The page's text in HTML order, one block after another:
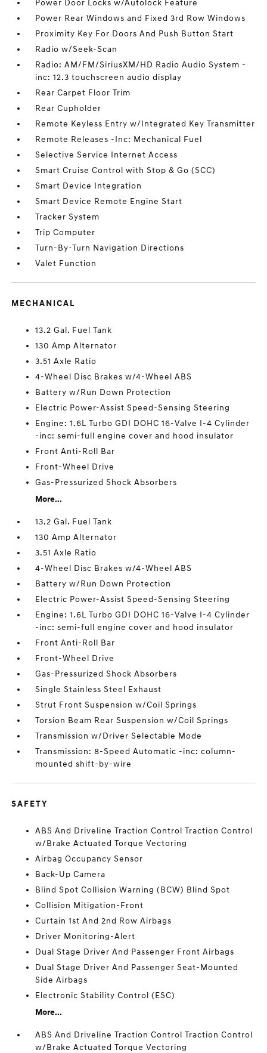
Power Door Locks w/Autolock Feature
Power Rear Windows and Fixed 3rd Row Windows
Proximity Key For Doors And Push Button Start
Radio w/Seek-Scan
Radio: AM/FM/SiriusXM/HD Radio Audio System -
inc: 12.3 touchscreen audio display
Rear Carpet Floor Trim
Rear Cupholder
Remote Keyless Entry w/Integrated Key Transmitter
Remote Releases -Inc: Mechanical Fuel
Selective Service Internet Access
Smart Cruise Control with Stop & Go (SCC)
Smart Device Integration
Smart Device Remote Engine Start
Tracker System
Trip Computer
Turn-By-Turn Navigation Directions
Valet Function
MECHANICAL
13.2 Gal. Fuel Tank
130 Amp Alternator
3.51 Axle Ratio
4-Wheel Disc Brakes w/4-Wheel ABS
Battery w/Run Down Protection
Electric Power-Assist Speed-Sensing Steering
Engine: 1.6L Turbo GDI DOHC 16-Valve I-4 Cylinder
-inc: semi-full engine cover and hood insulator
Front Anti-Roll Bar
Front-Wheel Drive
Gas-Pressurized Shock Absorbers
More...
13.2 Gal. Fuel Tank
130 Amp Alternator
3.51 Axle Ratio
4-Wheel Disc Brakes w/4-Wheel ABS
Battery w/Run Down Protection
Electric Power-Assist Speed-Sensing Steering
Engine: 1.6L Turbo GDI DOHC 16-Valve I-4 Cylinder
-inc: semi-full engine cover and hood insulator
Front Anti-Roll Bar
Front-Wheel Drive
Gas-Pressurized Shock Absorbers
Single Stainless Steel Exhaust
Strut Front Suspension w/Coil Springs
Torsion Beam Rear Suspension w/Coil Springs
Transmission w/Driver Selectable Mode
Transmission: 8-Speed Automatic -inc: column-
mounted shift-by-wire
SAFETY
ABS And Driveline Traction Control Traction Control
w/Brake Actuated Torque Vectoring
Airbag Occupancy Sensor
Back-Up Camera
Blind Spot Collision Warning (BCW) Blind Spot
Collision Mitigation-Front
Curtain 1st And 2nd Row Airbags
Driver Monitoring-Alert
Dual Stage Driver And Passenger Front Airbags
Dual Stage Driver And Passenger Seat-Mounted
Side Airbags
Electronic Stability Control (ESC)
More...
ABS And Driveline Traction Control Traction Control
w/Brake Actuated Torque Vectoring